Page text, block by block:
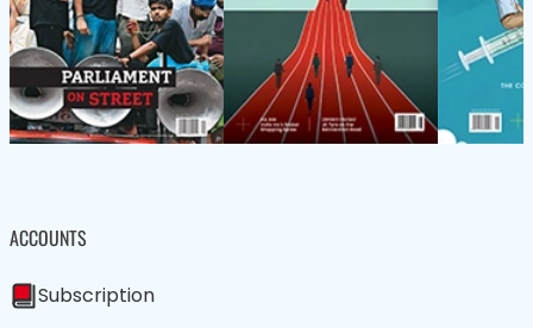
ACCOUNTS
Subscription